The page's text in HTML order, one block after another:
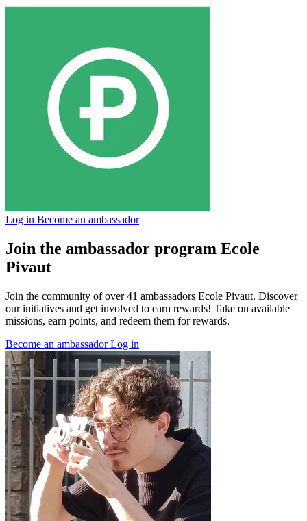
Log in Become an ambassador
Join the ambassador program Ecole
Pivaut
Join the community of over 41 ambassadors Ecole Pivaut. Discover
our initiatives and get involved to earn rewards! Take on available
missions, earn points, and redeem them for rewards.
Become an ambassadorLog in